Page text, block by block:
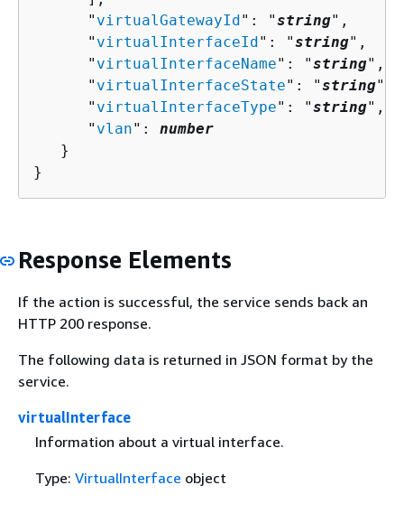
      "
virtualGatewayId": "string",
      "
virtualInterfaceId": "string",
      "
virtualInterfaceName": "string",
      "
virtualInterfaceState": "string",
      "
virtualInterfaceType": "string",
      "
vlan": number
   }
}
Response Elements
If the action is successful, the service sends back an
HTTP 200 response.
The following data is returned in JSON format by the
service.
virtualInterface
Information about a virtual interface.
Type: VirtualInterface object